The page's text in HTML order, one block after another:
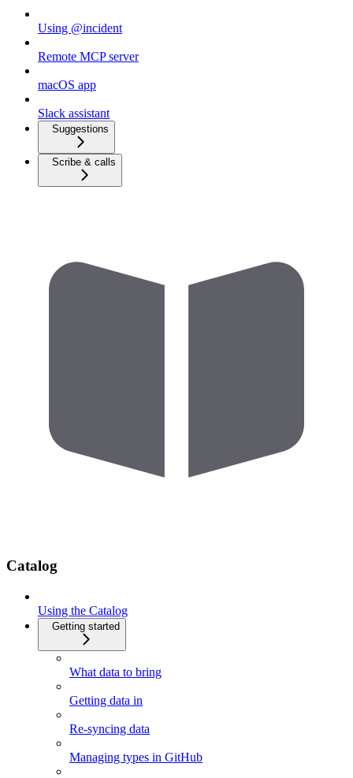
Using @incident
Remote MCP server
macOS app
Slack assistant
Suggestions
Scribe & calls
Catalog
Using the Catalog
Getting started
What data to bring
Getting data in
Re-syncing data
Managing types in GitHub